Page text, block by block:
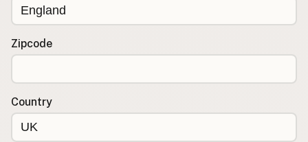
About GetRawMilk
How to Support GRM
Blog / News Feed
Zipcode
Country